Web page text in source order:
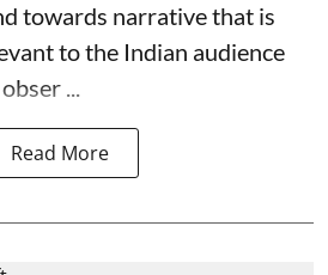
towards narrative that is
to the Indian audience
...
Read More